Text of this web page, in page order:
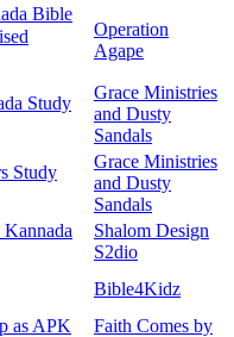
Bible
Operation
Agape
Study
Grace Ministries
and Dusty
Sandals
Study
Grace Ministries
and Dusty
Sandals
Shalom Design
S2dio
Bible4Kidz
as APK
Faith Comes by